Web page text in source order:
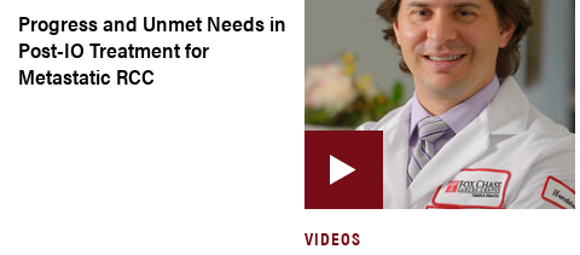
Progress and Unmet Needs in
Post-IO Treatment for
Metastatic RCC
VIDEOS